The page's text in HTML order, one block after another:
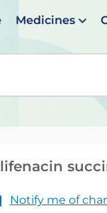
Medicines
suggestions
Notify me of